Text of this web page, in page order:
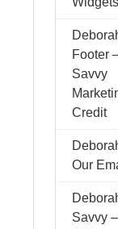
Footer
Savvy
Credit
Our
Savvy